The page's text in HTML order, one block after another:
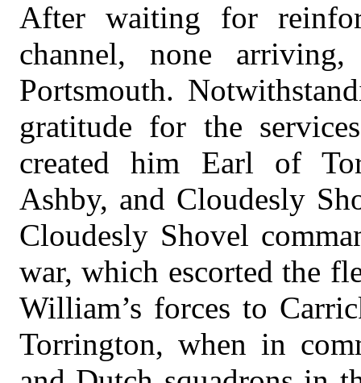
After waiting for
channel, none
Portsmouth.
gratitude for the
created him Earl of
Ashby, and Cloudesly
Cloudesly Shovel
war, which escorted the
William’s forces to
Torrington, when in